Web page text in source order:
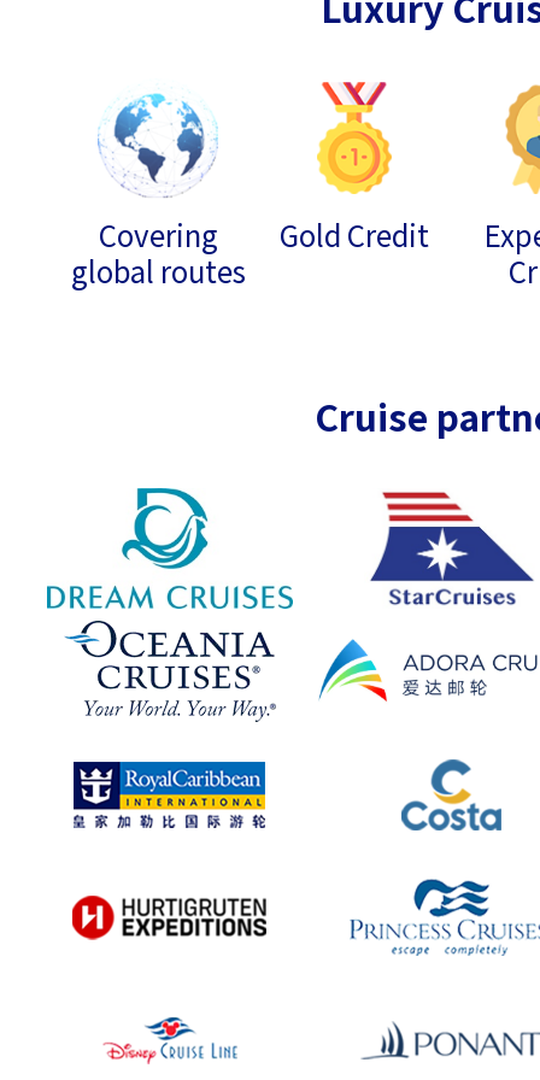
Covering
global routes
Gold Credit
Cruise